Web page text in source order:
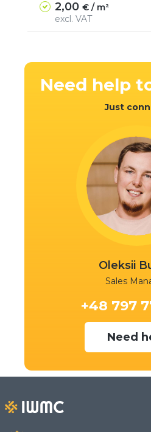
2,00 € / m²
excl. VAT
Need help
Just
Oleksii
Sales
+48 797
Need